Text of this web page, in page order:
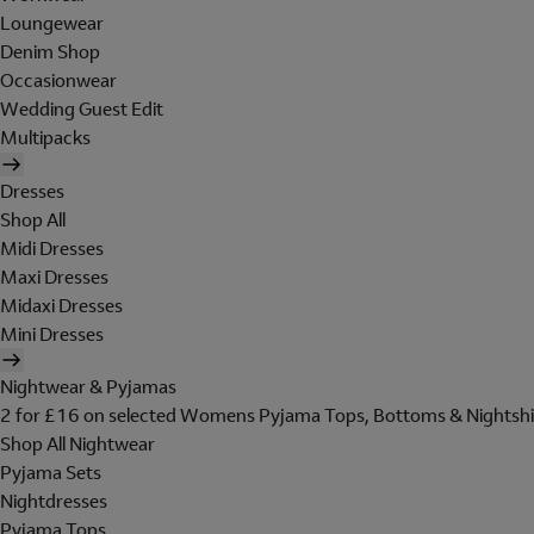
Loungewear
Denim Shop
Occasionwear
Wedding Guest Edit
Multipacks
Dresses
Shop All
Midi Dresses
Maxi Dresses
Midaxi Dresses
Mini Dresses
Nightwear & Pyjamas
2 for £16 on selected Womens Pyjama Tops, Bottoms &
Shop All Nightwear
Pyjama Sets
Nightdresses